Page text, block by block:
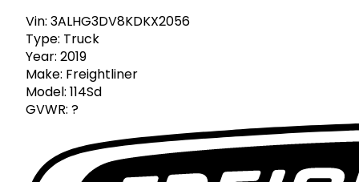
Vin: 3ALHG3DV8KDKX2056
Type: Truck
Year: 2019
Make: Freightliner
Model: 114Sd
GVWR: ?